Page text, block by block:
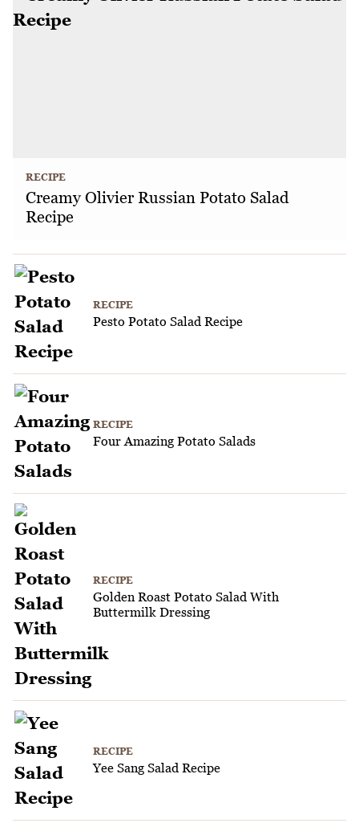
RECIPE
Creamy Olivier Russian Potato Salad
Recipe
RECIPE
Pesto Potato Salad Recipe
RECIPE
Four Amazing Potato Salads
RECIPE
Golden Roast Potato Salad With
Buttermilk Dressing
RECIPE
Yee Sang Salad Recipe